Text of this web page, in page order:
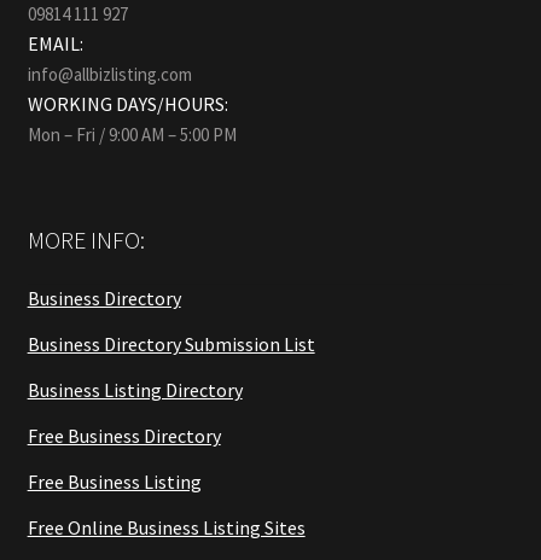
09814 111 927
EMAIL:
info@allbizlisting.com
WORKING DAYS/HOURS:
Mon – Fri / 9:00 AM – 5:00 PM
MORE INFO:
Business Directory
Business Directory Submission List
Business Listing Directory
Free Business Directory
Free Business Listing
Free Online Business Listing Sites